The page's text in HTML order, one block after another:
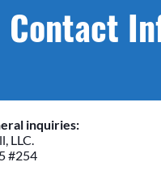
Contact
inquiries:
LLC.
#254